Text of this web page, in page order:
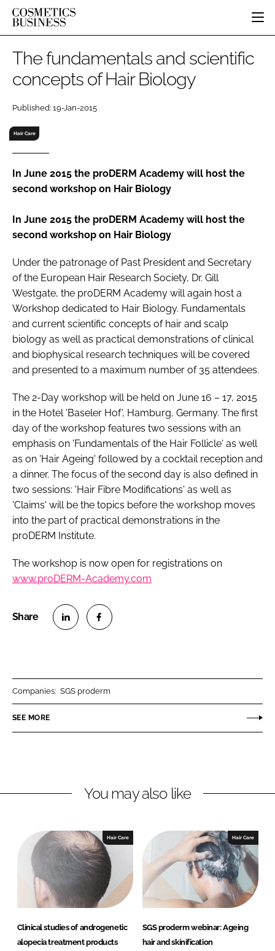
CATEGORIES
REGULATORY
MANUFACTURING
COMPANY NEWS SKIN CARE
MALE GROOMING
LOGISTICS
RECRUITMENT
PURE BEAUTY
JOB BOARD
EVENTS
LOGIN
Password
Password
FORGOT PASSWORD?
The fundamentals and scientific
concepts of Hair Biology
Published: 19-Jan-2015
Hair Care
In June 2015 the proDERM Academy will host the
second workshop on Hair Biology
In June 2015 the proDERM Academy will host the
second workshop on Hair Biology
Under the patronage of Past President and Secretary
of the European Hair Research Society, Dr. Gill
Westgate, the proDERM Academy will again host a
Workshop dedicated to Hair Biology. Fundamentals
and current scientific concepts of hair and scalp
biology as well as practical demonstrations of clinical
and biophysical research techniques will be covered
and presented to a maximum number of 35 attendees.
The 2-Day workshop will be held on June 16 – 17, 2015
in the Hotel 'Baseler Hof', Hamburg, Germany. The first
day of the workshop features two sessions with an
emphasis on 'Fundamentals of the Hair Follicle' as well
as on 'Hair Ageing' followed by a cocktail reception and
a dinner. The focus of the second day is also defined in
two sessions: 'Hair Fibre Modifications' as well as
'Claims' will be the topics before the workshop moves
into the part of practical demonstrations in the
proDERM Institute.
The workshop is now open for registrations on
www.proDERM-Academy.com
n
k
I
n
n
e
o
k
Companies: SGS proderm
SEE MORE
You may also like
Hair Care
Clinical studies of androgenetic
alopecia treatment products
Hair Care
SGS proderm webinar: Ageing
hair and skinification